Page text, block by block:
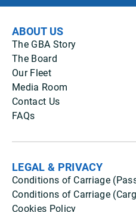
ABOUT US
The GBA Story
The Board
Our Fleet
Media Room
Contact Us
FAQs
LEGAL & PRIVACY
Conditions of Carriage
Conditions of Carriage
Cookies Policy